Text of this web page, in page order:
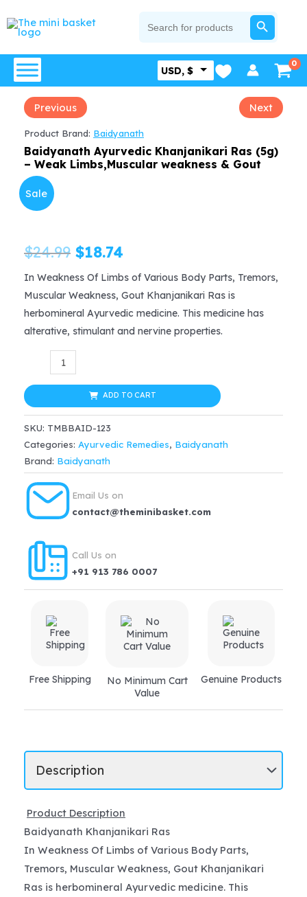
to
for:
SEARCH BUTTON
USD, $
Previous Next
Product Brand: Baidyanath
Baidyanath Ayurvedic Khanjanikari Ras (5g)
– Weak Limbs,Muscular weakness & Gout
Sale
$24.99 Original
price
was:
$24.99.
$18.74
price
is:
$18.74.
In Weakness Of Limbs of Various Body Parts, Tremors,
Muscular Weakness, Gout Khanjanikari Ras is
herbomineral Ayurvedic medicine. This medicine has
alterative, stimulant and nervine properties.
Baidyanath
Ayurvedic
Khanjanikari
Ras
(5g)
–
Weak
Limbs,Muscular
weakness
Gout
quantity
ADD TO CART
SKU: TMBBAID-123
Categories: Ayurvedic Remedies, Baidyanath
Brand: Baidyanath
Email Us on
contact@theminibasket.com
Call Us on
+91 913 786 0007
Free Shipping
No Minimum Cart
Value
Genuine Products
Product Description
Baidyanath Khanjanikari Ras
In Weakness Of Limbs of Various Body Parts,
Tremors, Muscular Weakness, Gout Khanjanikari
Ras is herbomineral Ayurvedic medicine. This